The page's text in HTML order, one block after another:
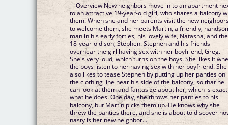
Overview New neighbors move in to an apartment
to an attractive 19-year-old girl, who shares a balcony
them. When she and her parents visit the new
to welcome them, she meets Martin, a friendly,
man in his early forties, his lovely wife, Natasha, and
18-year-old son, Stephen. Stephen and his friends
overhear the girl having sex with her boyfriend, Greg.
She's very loud, which turns on the boys. She likes it
the boys listen to her having sex with her boyfriend. She
also likes to tease Stephen by putting up her panties on
the clothing line near his side of the balcony, so that he
can look at them and fantasize about her, which is
what he does. One day, she throws her panties to his
balcony, but Martin picks them up. He knows why she
threw the panties there, and she is about to discover
nasty is her new neighbor...